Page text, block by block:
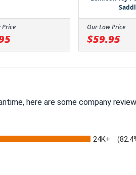
Price Our Low Price
$59.95
here are some company
24K+